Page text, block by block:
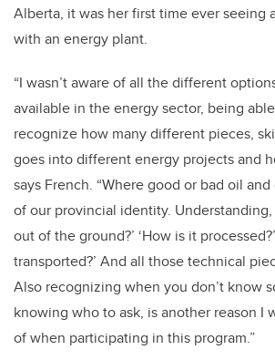
Alberta, it was her first time ever seeing
with an energy plant.
“I wasn’t aware of all the different
available in the energy sector, being
recognize how many different pieces,
goes into different energy projects and
says French. “Where good or bad oil
of our provincial identity.
out of the ground?’ ‘How is it
transported?’ And all those technical
Also recognizing when you don’t know
knowing who to ask, is another reason I
of when participating in this program.”